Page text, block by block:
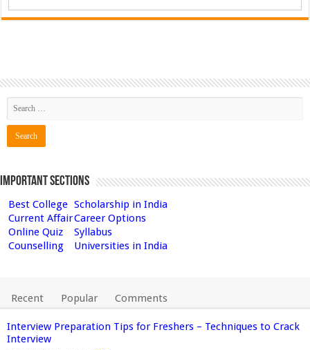
Important Sections
Best College Scholarship in India
Current AffairCareer Options
Online Quiz
Syllabus
Counselling
Universities in India
Recent Popular Comments
Interview Preparation Tips for Freshers – Techniques to Crack
Interview